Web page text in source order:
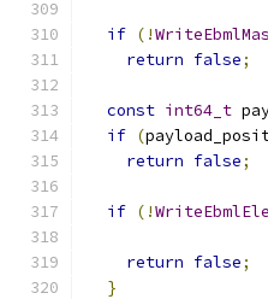
if (!
return false;
const int64_t
if (
return false;
if (!
return false;
}